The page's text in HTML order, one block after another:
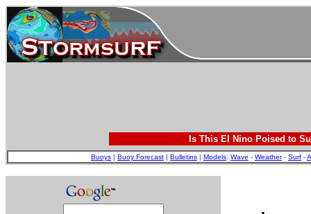
Is This El Nino Poised to
Buoys | Buoy Forecast | Bulletins | Models: Wave - Weather- Surf -